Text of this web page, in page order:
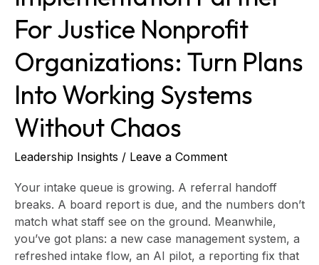
For Justice Nonprofit
Organizations: Turn Plans
Into Working Systems
Without Chaos
Leadership Insights / Leave a Comment
Your intake queue is growing. A referral handoff
breaks. A board report is due, and the numbers don’t
match what staff see on the ground. Meanwhile,
you’ve got plans: a new case management system, a
refreshed intake flow, an AI pilot, a reporting fix that
Chaos